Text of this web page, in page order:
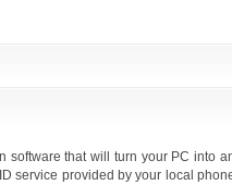
software that will turn your PC into
service provided by your local